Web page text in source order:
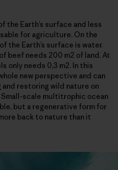
the Earth’s surface and less
for agriculture. On the
the Earth’s surface is water.
beef needs 200 m2 of land. At
only needs 0,3 m2. In this
new perspective and can
restoring wild nature on
Small-scale multitrophic ocean
but a regenerative form for
back to nature than it